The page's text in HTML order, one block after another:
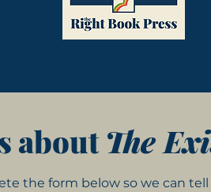
aboutThe
the form below so we can